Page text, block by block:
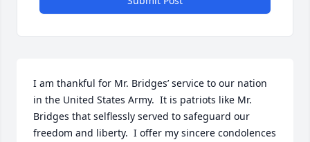
I am thankful for Mr. Bridges’ service to our nation
in the United States Army.  It is patriots like Mr.
Bridges that selflessly served to safeguard our
freedom and liberty.  I offer my sincere condolences